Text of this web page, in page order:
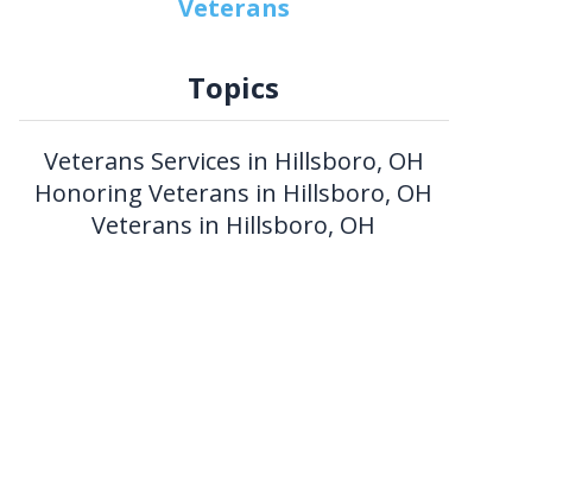
Veterans
Topics
Veterans Services in Hillsboro, OH
Honoring Veterans in Hillsboro, OH
Veterans in Hillsboro, OH